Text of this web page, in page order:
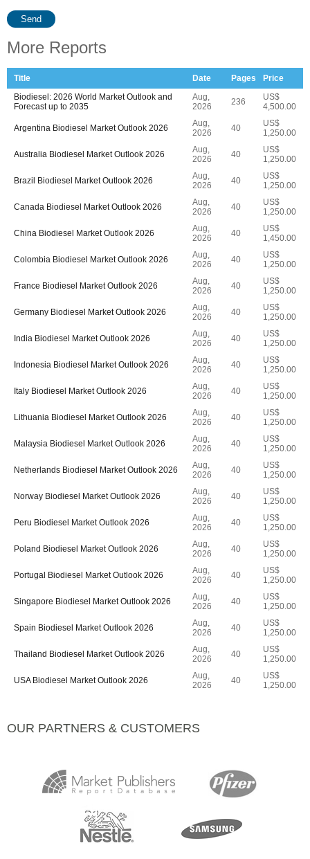
Send
More Reports
Title Date Pages
Price
Biodiesel: 2026 World Market Outlook and
Forecast up to 2035
Aug,
2026
236
US$
4,500.00
Argentina Biodiesel Market Outlook 2026
Aug,
2026
40
US$
1,250.00
Australia Biodiesel Market Outlook 2026
Aug,
2026
40
US$
1,250.00
Brazil Biodiesel Market Outlook 2026
Aug,
2026
40
US$
1,250.00
Canada Biodiesel Market Outlook 2026
Aug,
2026
40
US$
1,250.00
China Biodiesel Market Outlook 2026
Aug,
2026
40
US$
1,450.00
Colombia Biodiesel Market Outlook 2026
Aug,
2026
40
US$
1,250.00
France Biodiesel Market Outlook 2026
Aug,
2026
40
US$
1,250.00
Germany Biodiesel Market Outlook 2026
Aug,
2026
40
US$
1,250.00
India Biodiesel Market Outlook 2026
Aug,
2026
40
US$
1,250.00
Indonesia Biodiesel Market Outlook 2026
Aug,
2026
40
US$
1,250.00
Italy Biodiesel Market Outlook 2026
Aug,
2026
40
US$
1,250.00
Lithuania Biodiesel Market Outlook 2026
Aug,
2026
40
US$
1,250.00
Malaysia Biodiesel Market Outlook 2026
Aug,
2026
40
US$
1,250.00
Netherlands Biodiesel Market Outlook 2026
Aug,
2026
40
US$
1,250.00
Norway Biodiesel Market Outlook 2026
Aug,
2026
40
US$
1,250.00
Peru Biodiesel Market Outlook 2026
Aug,
2026
40
US$
1,250.00
Poland Biodiesel Market Outlook 2026
Aug,
2026
40
US$
1,250.00
Portugal Biodiesel Market Outlook 2026
Aug,
2026
40
US$
1,250.00
Singapore Biodiesel Market Outlook 2026
Aug,
2026
40
US$
1,250.00
Spain Biodiesel Market Outlook 2026
Aug,
2026
40
US$
1,250.00
Thailand Biodiesel Market Outlook 2026
Aug,
2026
40
US$
1,250.00
USA Biodiesel Market Outlook 2026
Aug,
2026
40
US$
1,250.00
OUR PARTNERS & CUSTOMERS